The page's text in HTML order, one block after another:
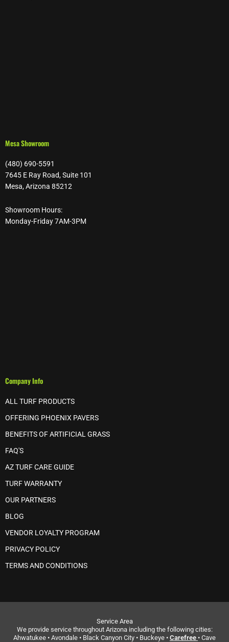
Mesa Showroom
(480) 690-5591
7645 E Ray Road, Suite 101
Mesa, Arizona 85212
Showroom Hours:
Monday-Friday 7AM-3PM
Company Info
ALL TURF PRODUCTS
OFFERING PHOENIX PAVERS
BENEFITS OF ARTIFICIAL GRASS
FAQ'S
AZ TURF CARE GUIDE
TURF WARRANTY
OUR PARTNERS
BLOG
VENDOR LOYALTY PROGRAM
PRIVACY POLICY
TERMS AND CONDITIONS
Service Area
We provide service throughout Arizona including the following cities:
Ahwatukee • Avondale • Black Canyon City • Buckeye • Carefree • Cave